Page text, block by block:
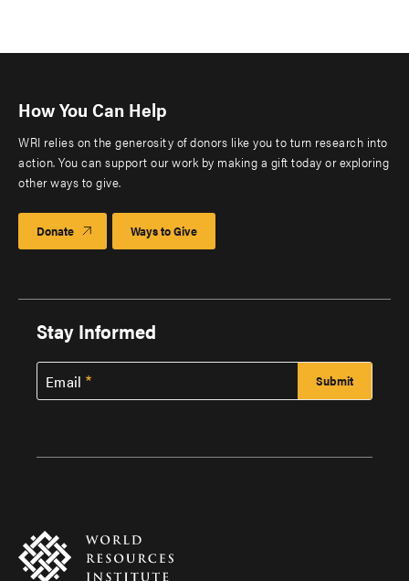
How You Can Help
WRI relies on the generosity of donors like you to turn research into
action. You can support our work by making a gift today or exploring
other ways to give.
Donate Ways to Give
Stay Informed
Email